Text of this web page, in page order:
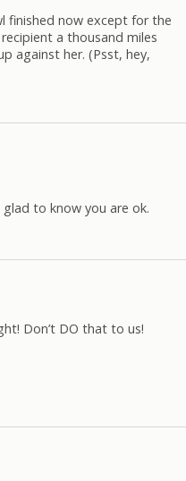
finished now except for the
a thousand miles
against her. (Psst, hey,
glad to know you are ok.
Don’t DO that to us!